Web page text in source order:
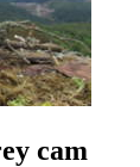
cam